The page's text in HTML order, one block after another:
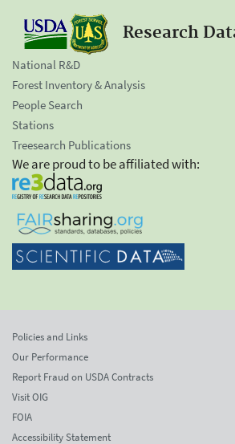
Research
National R&D
Forest Inventory & Analysis
People Search
Stations
Treesearch Publications
We are proud to be affiliated with:
Policies and Links
Our Performance
Report Fraud on USDA Contracts
Visit OIG
FOIA
Accessibility Statement